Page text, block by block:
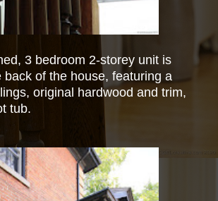
3 bedroom 2-storey unit is
back of the house, featuring a
original hardwood and trim,
tub.